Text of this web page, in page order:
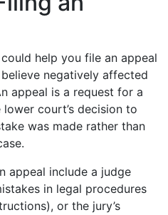
help you file an appeal
negatively affected
appeal is a request for a
court’s decision to
was made rather than
appeal include a judge
in legal procedures
or the jury’s